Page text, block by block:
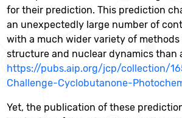
for their prediction. This prediction
an unexpectedly large number of
with a much wider variety of
structure and nuclear dynamics than
https://pubs.aip.org/jcp/collection/
Challenge-Cyclobutanone-
Yet, the publication of these